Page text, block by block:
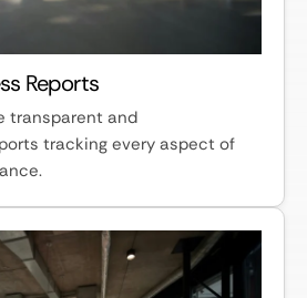
Reports
transparent and
tracking every aspect of